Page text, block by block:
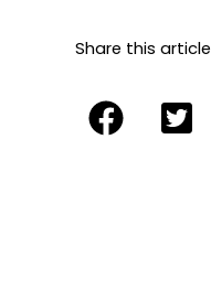
Share this article